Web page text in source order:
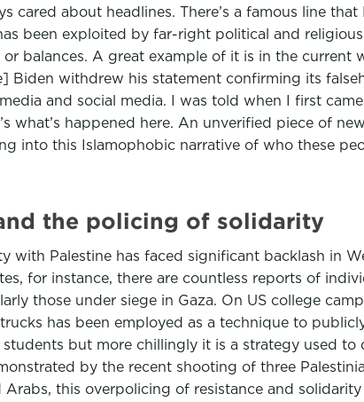
cared about headlines. There’s a famous line
been exploited by far-right political and
balances. A great example of it is in the
Biden withdrew his statement confirming its
and social media. I was told when I first
what’s happened here. An unverified piece of
into this Islamophobic narrative of who these
the policing of solidarity
with Palestine has faced significant backlash in
for instance, there are countless reports of
those under siege in Gaza. On US college
has been employed as a technique to
but more chillingly it is a strategy used
by the recent shooting of three
this overpolicing of resistance and